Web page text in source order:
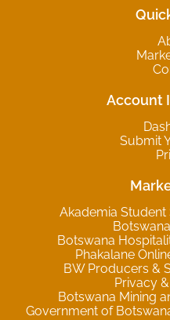
Account
Submit
Akademia
Botswana
Phakalane
BW Producers &
Privacy
Botswana Mining
Government of